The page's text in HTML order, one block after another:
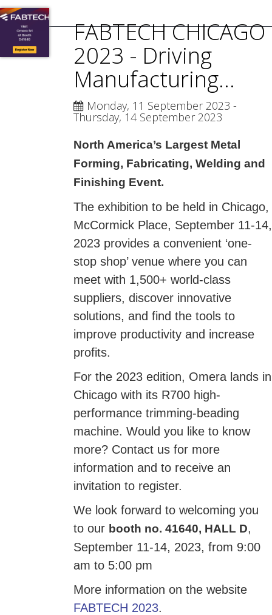
FABTECH CHICAGO
2023 - Driving
Manufacturing...
Monday, 11 September 2023 -
Thursday, 14 September 2023
North America’s Largest Metal
Forming, Fabricating, Welding and
Finishing Event.
The exhibition to be held in Chicago,
McCormick Place, September 11-14,
2023 provides a convenient ‘one-
stop shop’ venue where you can
meet with 1,500+ world-class
suppliers, discover innovative
solutions, and find the tools to
improve productivity and increase
profits.
For the 2023 edition, Omera lands in
Chicago with its R700 high-
performance trimming-beading
machine. Would you like to know
more? Contact us for more
information and to receive an
invitation to register.
We look forward to welcoming you
to our booth no. 41640, HALL D,
September 11-14, 2023, from 9:00
am to 5:00 pm
More information on the website
FABTECH 2023.